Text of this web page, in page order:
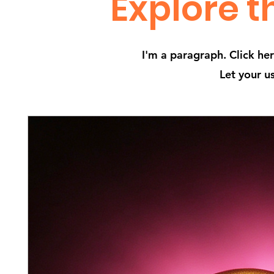
I'm a paragraph. Click
Let your